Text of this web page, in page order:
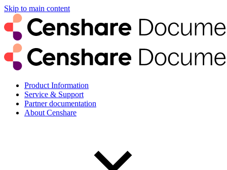
Skip to main content
Product Information
Service & Support
Partner documentation
About Censhare